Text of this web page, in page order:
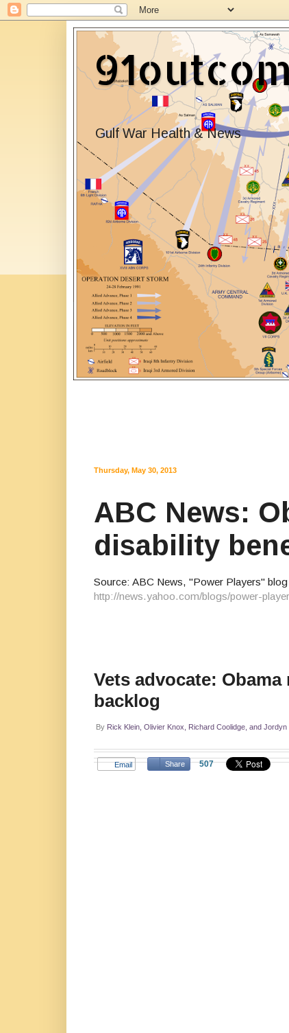
Gulf War Health & News
Thursday, May 30, 2013
ABC News:
disability
Source: ABC News, "Power Players"
http://news.yahoo.com/blogs/power-
Vets advocate:
backlog
By Rick Klein, Olivier Knox, Richard Coolidge, and Jordyn
Email Share 507